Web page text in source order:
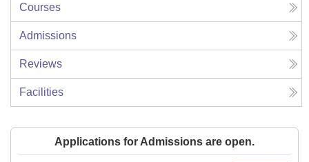
Courses
Admissions
Reviews
Facilities
Applications for Admissions are open.